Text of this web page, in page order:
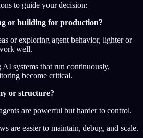
to guide your decision:
or building for production?
or exploring agent behavior, lighter or
well.
systems that run continuously,
become critical.
or structure?
are powerful but harder to control.
are easier to maintain, debug, and scale.